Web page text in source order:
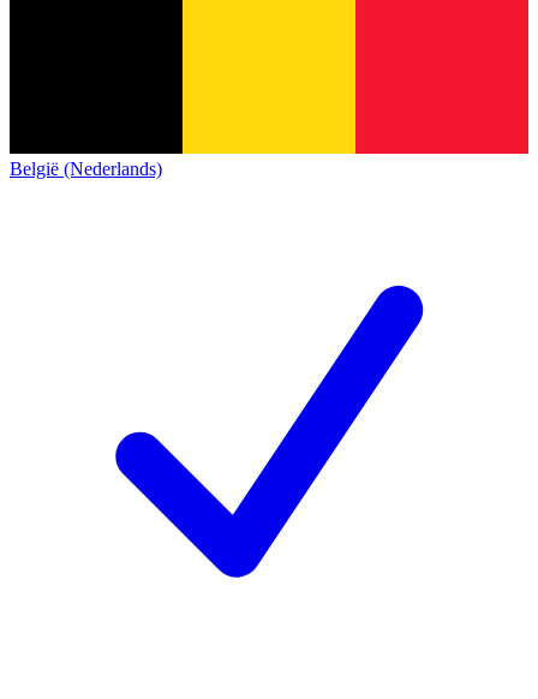
België (Nederlands)